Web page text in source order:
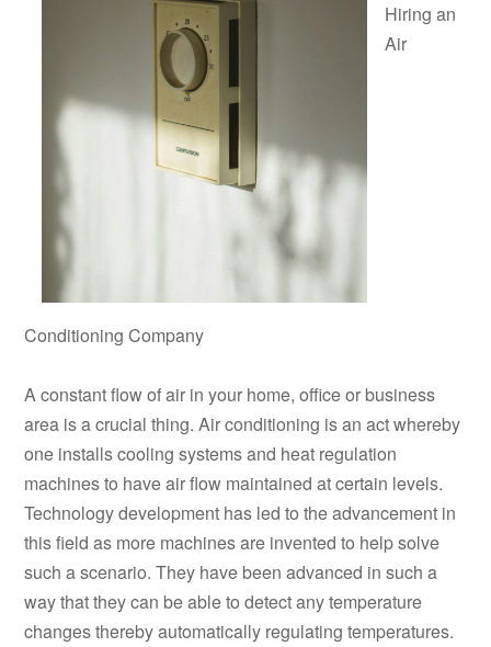
Hiring an
Air
Conditioning Company
A constant flow of air in your home, office or business
area is a crucial thing. Air conditioning is an act whereby
one installs cooling systems and heat regulation
machines to have air flow maintained at certain levels.
Technology development has led to the advancement in
this field as more machines are invented to help solve
such a scenario. They have been advanced in such a
way that they can be able to detect any temperature
changes thereby automatically regulating temperatures.